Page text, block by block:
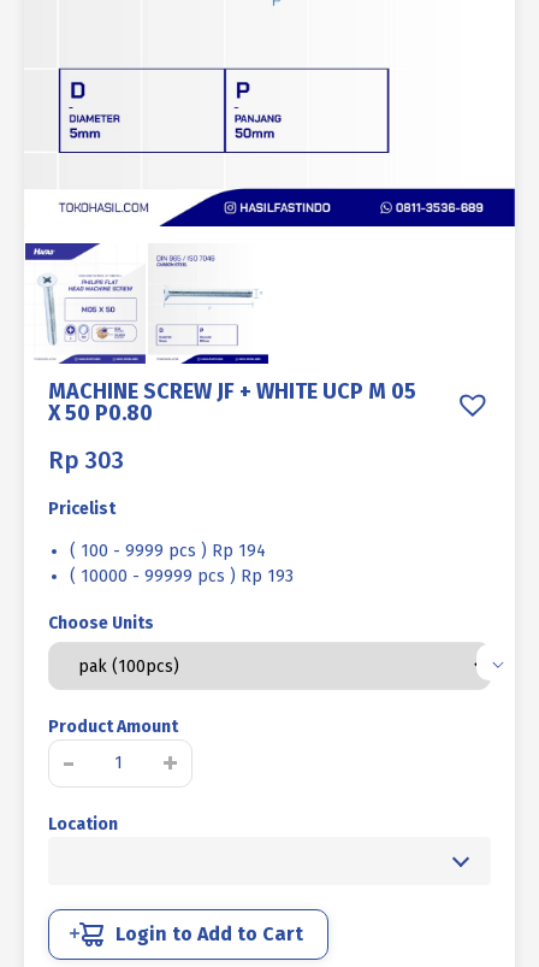
MACHINE SCREW JF + WHITE UCP M 05
X 50 P0.80
Rp 303
Pricelist
( 100 - 9999 pcs ) Rp 194
( 10000 - 99999 pcs ) Rp 193
Choose Units
Product Amount
-
MACHINE
+
05
X
+
Location
Login to Add to Cart